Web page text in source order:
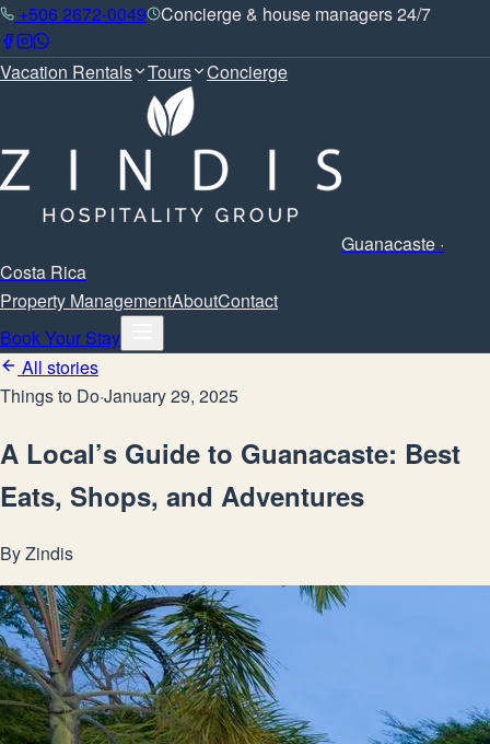
+506 2672-0049 Concierge & house managers 24/7
Vacation Rentals Tours Concierge
Guanacaste ·
Costa Rica
Property ManagementAboutContact
Book Your Stay
All stories
Things to Do·January 29, 2025
A Local’s Guide to Guanacaste: Best
Eats, Shops, and Adventures
ByZindis